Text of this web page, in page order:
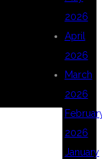
2026
April
2026
March
2026
2026
January